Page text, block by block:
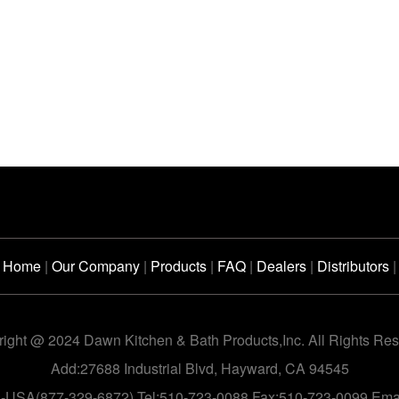
Home | Our Company | Products | FAQ | Dealers | Distributors |
@ 2024 Dawn Kitchen & Bath Products,Inc. All Rights
Add:27688 Industrial Blvd, Hayward, CA 94545